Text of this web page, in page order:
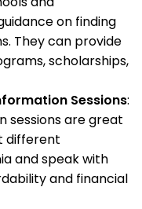
on finding
They can provide
scholarships,
Sessions:
sessions are great
different
and speak with
and financial